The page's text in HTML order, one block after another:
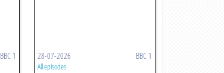
BBC 1 28-07-2026 BBC 1
All episodes